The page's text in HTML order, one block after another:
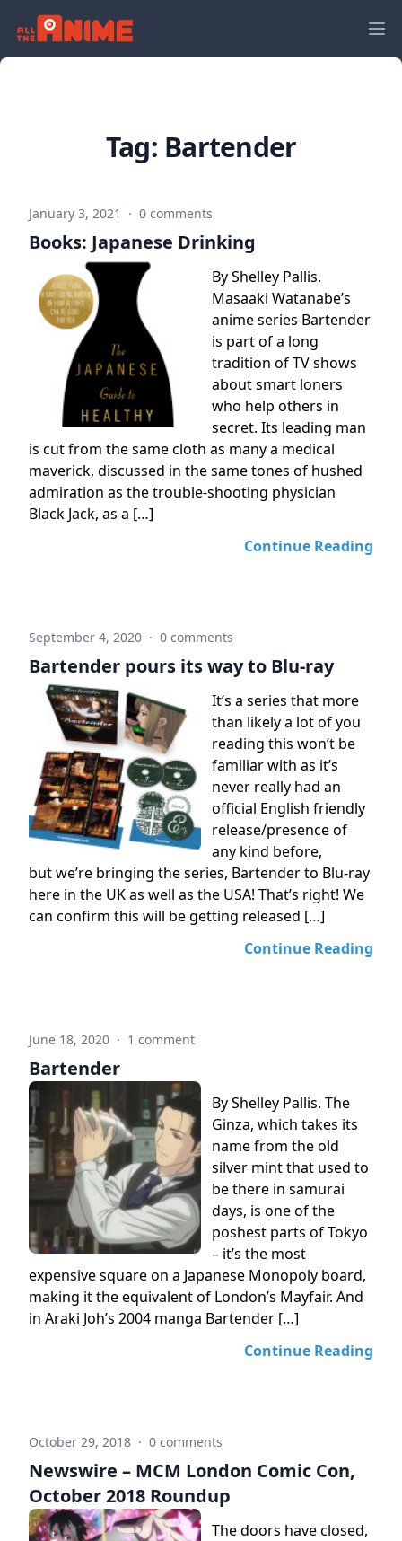
Tag: Bartender
January 3, 2021 · 0 comments
Books: Japanese Drinking
By Shelley Pallis.
Masaaki Watanabe’s
anime series Bartender
is part of a long
tradition of TV shows
about smart loners
who help others in
secret. Its leading man
is cut from the same cloth as many a medical
maverick, discussed in the same tones of hushed
admiration as the trouble-shooting physician
Black Jack, as a […]
Continue Reading
September 4, 2020 · 0 comments
Bartender pours its way to Blu-ray
It’s a series that more
than likely a lot of you
reading this won’t be
familiar with as it’s
never really had an
official English friendly
release/presence of
any kind before,
but we’re bringing the series, Bartender to Blu-ray
here in the UK as well as the USA! That’s right! We
can confirm this will be getting released […]
Continue Reading
June 18, 2020 · 1 comment
Bartender
By Shelley Pallis. The
Ginza, which takes its
name from the old
silver mint that used to
be there in samurai
days, is one of the
poshest parts of Tokyo
– it’s the most
expensive square on a Japanese Monopoly board,
making it the equivalent of London’s Mayfair. And
in Araki Joh’s 2004 manga Bartender […]
Continue Reading
October 29, 2018 · 0 comments
Newswire – MCM London Comic Con,
October 2018 Roundup
The doors have closed,